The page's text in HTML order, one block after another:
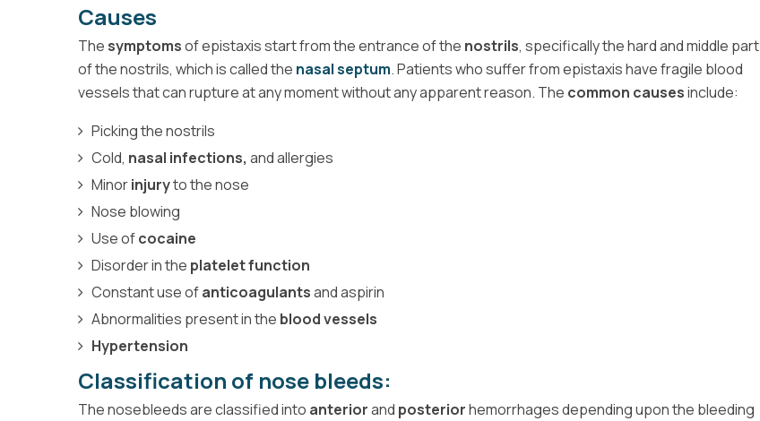
Causes
The symptomsof epistaxis start from the entrance of the nostrils, specifically the hard and middle part
of the nostrils, which is called the nasal septum. Patients who suffer from epistaxis have fragile blood
vessels that can rupture at any moment without any apparent reason. The common causesinclude:
Picking the nostrils
Cold, nasal infections, and allergies
Minorinjuryto the nose
Nose blowing
Use ofcocaine
Disorder in the platelet function
Constant use ofanticoagulantsand aspirin
Abnormalities present in the blood vessels
Hypertension
Classification of nose bleeds:
The nosebleeds are classified into anteriorand posteriorhemorrhages depending upon the bleeding